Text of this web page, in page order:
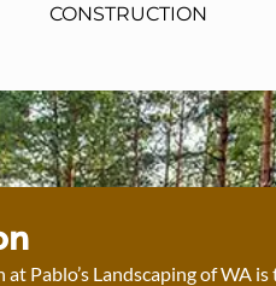
CONSTRUCTION
Pablo’s Landscaping of WA is